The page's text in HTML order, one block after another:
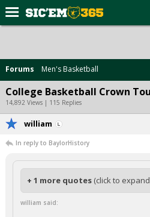
Forums
Post of the Day
Premium Feed
Football
Recruiting
More Sports
Media
More
Forums Men's Basketball
College Basketball Crown
14,892 Views | 115 Replies
william
In reply to BaylorHistory
+ 1 more quotes (click to
william said: